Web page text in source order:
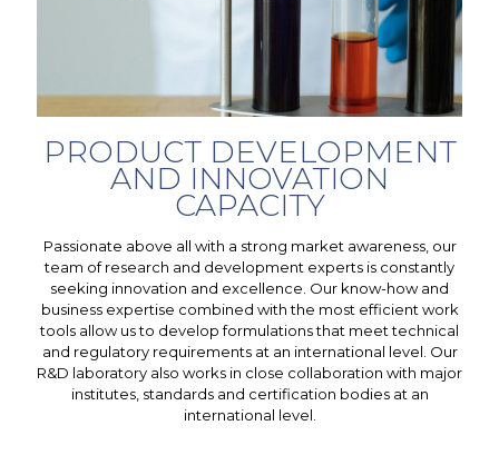
PRODUCT DEVELOPMENT
AND INNOVATION
CAPACITY
Passionate above all with a strong market awareness, our
team of research and development experts is constantly
seeking innovation and excellence. Our know-how and
business expertise combined with the most efficient work
tools allow us to develop formulations that meet technical
and regulatory requirements at an international level. Our
R&D laboratory also works in close collaboration with major
institutes, standards and certification bodies at an
international level.